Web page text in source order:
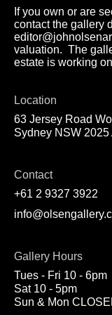
If you own or are
contact the gallery
valuation. The
estate is working
Location
63 Jersey Road
Sydney NSW 2025
Contact
+61 2 9327 3922
Gallery Hours
Tues - Fri 10 - 6pm
Sat 10 - 5pm
Sun & Mon